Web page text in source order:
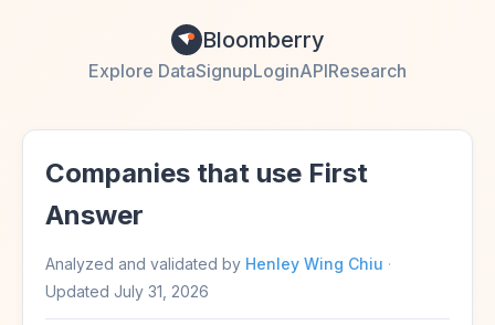
Bloomberry
Explore DataSignupLoginAPIResearch
Companies that use First
Answer
Analyzed and validated by Henley Wing Chiu ·
Updated July 31, 2026